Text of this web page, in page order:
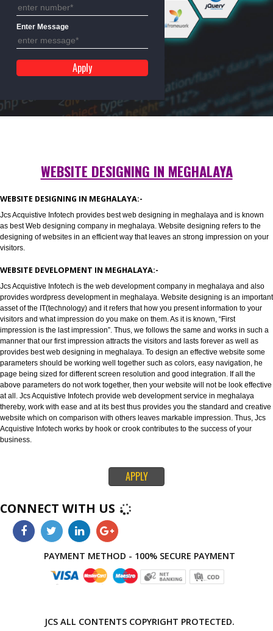
Mobile No
Enter Message
WEBSITE DESIGNING IN MEGHALAYA
WEBSITE DESIGNING IN MEGHALAYA:-
Jcs Acquistive Infotech provides best web designing in meghalaya and is
designing of websites in an efficient way that leaves an strong impression
visitors.
WEBSITE DEVELOPMENT IN MEGHALAYA:-
Jcs Acquistive Infotech is the web development company in meghalaya
provides wordpress development in meghalaya. Website designing is an
asset of the IT(technology) and it refers that how you present information
visitors and what impression do you make on them. As it is known, “First
impression is the last impression”. Thus, we follows the same and works
manner that our first impression attracts the visitors and lasts forever as
provides best web designing in meghalaya. To design an effective
parameters should be working well together such as colors, easy
at all. Jcs Acquistive Infotech provide web development service in
thereby, work with ease and at its best thus provides you the standard and
Acquistive Infotech works by hook or crook contributes to the success of
business.
APPLY